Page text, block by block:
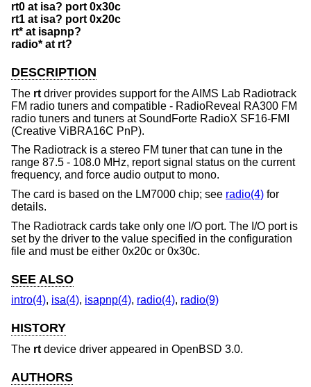
rt0 at isa? port 0x30c
rt1 at isa? port 0x20c
rt* at isapnp?
radio* at rt?
DESCRIPTION
The rt driver provides support for the AIMS Lab Radiotrack
FM radio tuners and compatible - RadioReveal RA300 FM
radio tuners and tuners at SoundForte RadioX SF16-FMI
(Creative ViBRA16C PnP).
The Radiotrack is a stereo FM tuner that can tune in the
range 87.5 - 108.0 MHz, report signal status on the current
frequency, and force audio output to mono.
The card is based on the LM7000 chip; see radio(4) for
details.
The Radiotrack cards take only one I/O port. The I/O port is
set by the driver to the value specified in the configuration
file and must be either 0x20c or 0x30c.
SEE ALSO
intro(4), isa(4), isapnp(4), radio(4), radio(9)
HISTORY
The rt device driver appeared in OpenBSD 3.0.
AUTHORS